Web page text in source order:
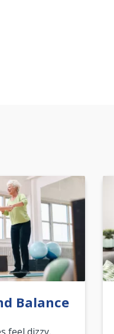
Balance